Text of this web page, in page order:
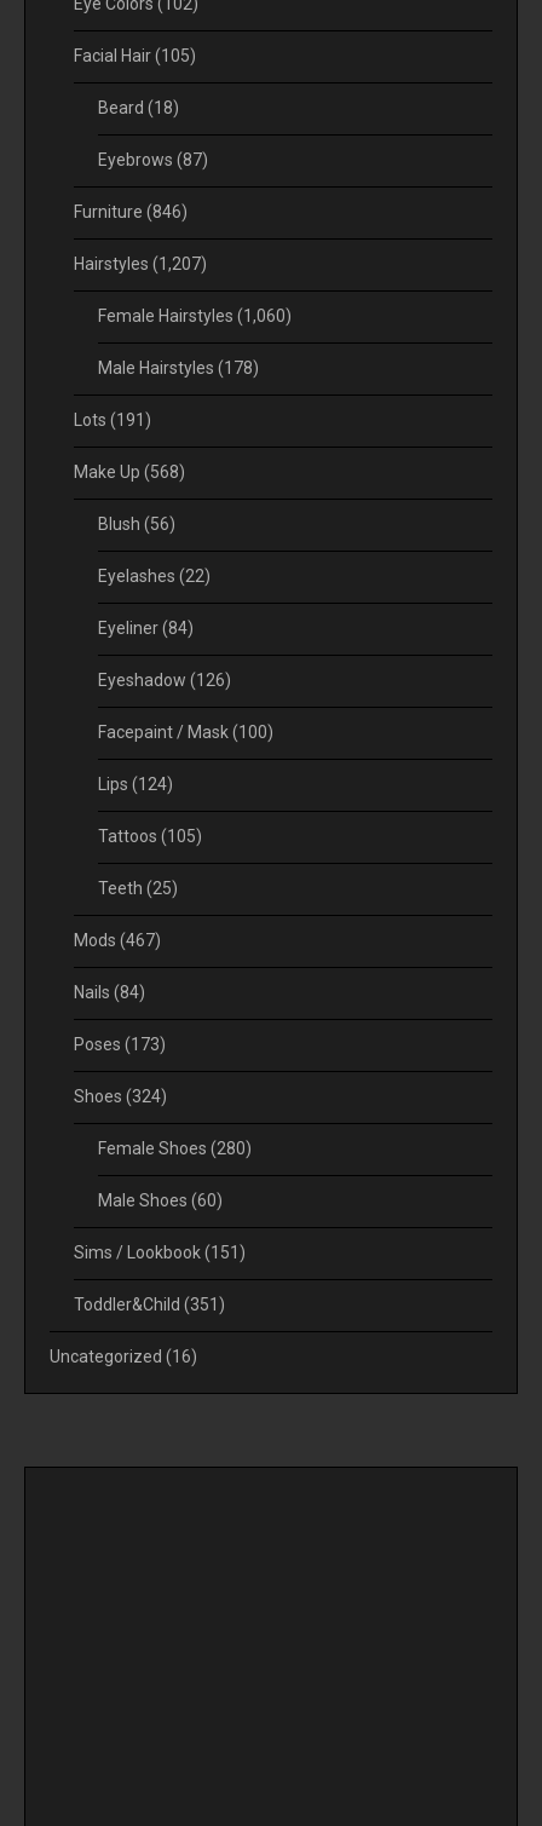
Facial Hair(105)
Beard (18)
Eyebrows (87)
Furniture (846)
Hairstyles (1,207)
Female Hairstyles (1,060)
Male Hairstyles (178)
Lots (191)
Make Up (568)
Blush (56)
Eyelashes (22)
Eyeliner(84)
Eyeshadow (126)
Facepaint / Mask(100)
Lips (124)
Tattoos (105)
Teeth (25)
Mods (467)
Nails (84)
Poses (173)
Shoes (324)
Female Shoes (280)
Male Shoes (60)
Sims / Lookbook(151)
Toddler&Child (351)
Uncategorized (16)